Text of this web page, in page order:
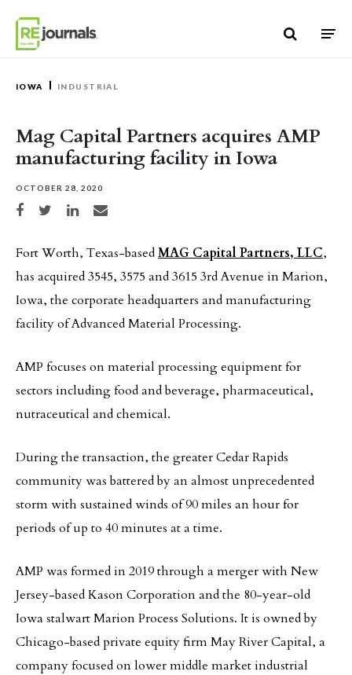
IOWA INDUSTRIAL
Mag Capital Partners acquires AMP
manufacturing facility in Iowa
OCTOBER 28, 2020
Share on Facebook
Share on TwitterShare on LinkedIn
Share via email
Fort Worth, Texas-basedMAG Capital Partners, LLC,
has acquired 3545, 3575 and 3615 3rd Avenue in Marion,
Iowa, the corporate headquarters and manufacturing
facility of Advanced Material Processing.
AMP focuses on material processing equipment for
sectors including food and beverage, pharmaceutical,
nutraceutical and chemical.
During the transaction, the greater Cedar Rapids
community was battered by an almost unprecedented
storm with sustained winds of 90 miles an hour for
periods of up to 40 minutes at a time.
AMP was formed in 2019 through a merger with New
Jersey-based Kason Corporation and the 80-year-old
Iowa stalwart Marion Process Solutions. It is owned by
Chicago-based private equity firm May River Capital, a
company focused on lower middle market industrial